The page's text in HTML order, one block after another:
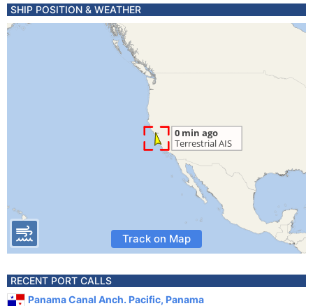
SHIP POSITION & WEATHER
Track on Map
RECENT PORT CALLS
Panama Canal Anch. Pacific, Panama